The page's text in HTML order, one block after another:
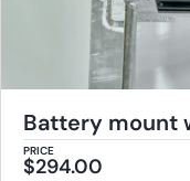
Battery mount
PRICE
$294.00